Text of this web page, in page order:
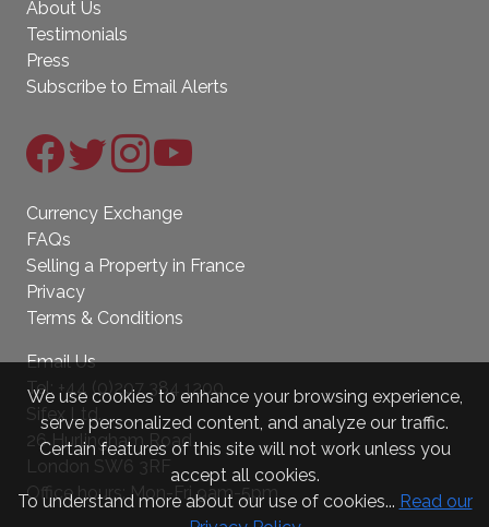
About Us
Testimonials
Press
Subscribe to Email Alerts
Currency Exchange
FAQs
Selling a Property in France
Privacy
Terms & Conditions
Email Us
Tel: +44 (0)207 384 1200
Sifex Ltd.
26 Hurlingham Road
London SW6 3RF
Office hours: Mon-Fri 9am-5pm
We use cookies to enhance your browsing experience,
serve personalized content, and analyze our traffic.
Certain features of this site will not work unless you
accept all cookies.
To understand more about our use of cookies... Read our